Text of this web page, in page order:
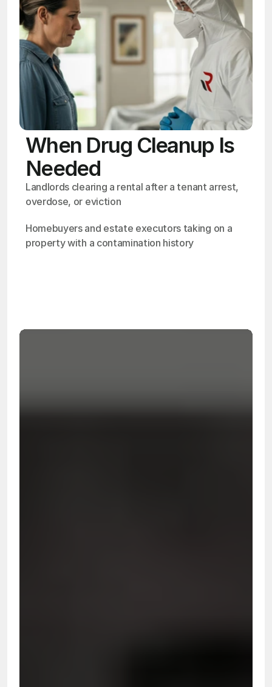
When Drug Cleanup Is
Needed
Landlords clearing a rental after a tenant arrest,
overdose, or eviction
Homebuyers and estate executors taking on a
property with a contamination history